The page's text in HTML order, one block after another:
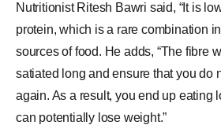
Nutritionist Ritesh Bawri said, “It is
protein, which is a rare combination
sources of food. He adds, “The fibre
satiated long and ensure that you do
again. As a result, you end up eating
can potentially lose weight.”